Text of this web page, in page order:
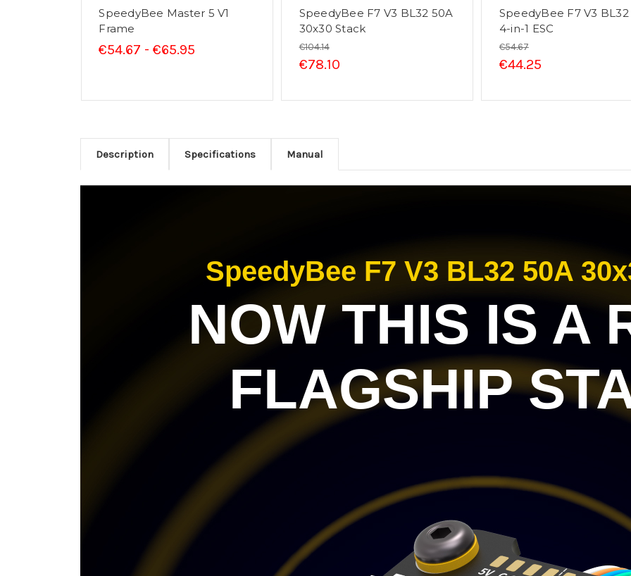
SpeedyBee Master 5 V1
Frame
€54.67 - €65.95
SpeedyBee F7 V3 BL32 50A
30x30 Stack
€104.14
€78.10
SpeedyBee F7 V3
4-in-1 ESC
€54.67
€44.25
Description Specifications Manual
SpeedyBee F7 V3 BL32 50A
NOW THIS IS A
FLAGSHIP